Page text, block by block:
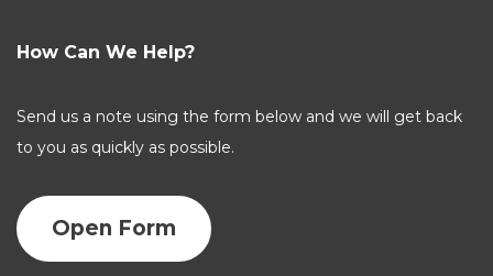
How Can We Help?
Send us a note using the form below and we will get back
to you as quickly as possible.
Open Form